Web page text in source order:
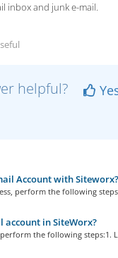
inbox and junk e-mail.
helpful?
Account with Siteworx?
perform the following
account in SiteWorx?
the following steps:1.